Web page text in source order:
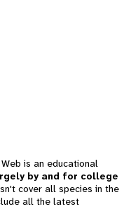
is an educational
by and for college
cover all species in the
all the latest